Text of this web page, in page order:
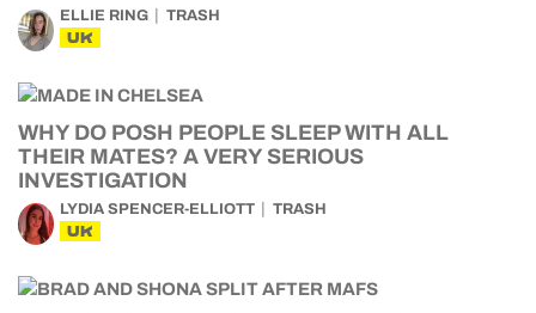
ELLIE RING TRASH
UK
WHY DO POSH PEOPLE SLEEP WITH ALL
THEIR MATES? A VERY SERIOUS
INVESTIGATION
LYDIA SPENCER-ELLIOTT TRASH
UK